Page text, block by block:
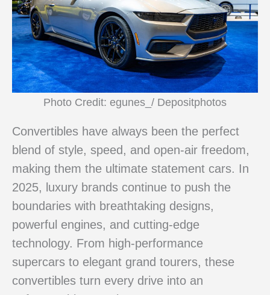
Photo Credit: egunes_/ Depositphotos
Convertibles have always been the perfect
blend of style, speed, and open-air freedom,
making them the ultimate statement cars. In
2025, luxury brands continue to push the
boundaries with breathtaking designs,
powerful engines, and cutting-edge
technology. From high-performance
supercars to elegant grand tourers, these
convertibles turn every drive into an